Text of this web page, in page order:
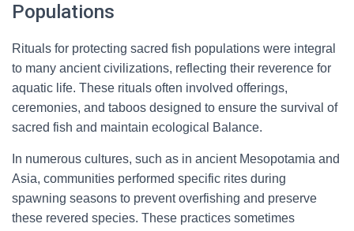
Populations
Rituals for protecting sacred fish populations were integral
to many ancient civilizations, reflecting their reverence for
aquatic life. These rituals often involved offerings,
ceremonies, and taboos designed to ensure the survival of
sacred fish and maintain ecological Balance.
In numerous cultures, such as in ancient Mesopotamia and
Asia, communities performed specific rites during
spawning seasons to prevent overfishing and preserve
these revered species. These practices sometimes